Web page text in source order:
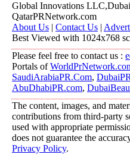
Global Innovations
QatarPRNetwork.com
About Us | Contact Us |
Best Viewed with 1024x768
Please feel free to contact us :
Portals of
SaudiArabiaPR.Com,
AbuDhabiPR.com,
The content, images, and
contributions from third-party
used with appropriate
does not guarantee the
Privacy Policy.